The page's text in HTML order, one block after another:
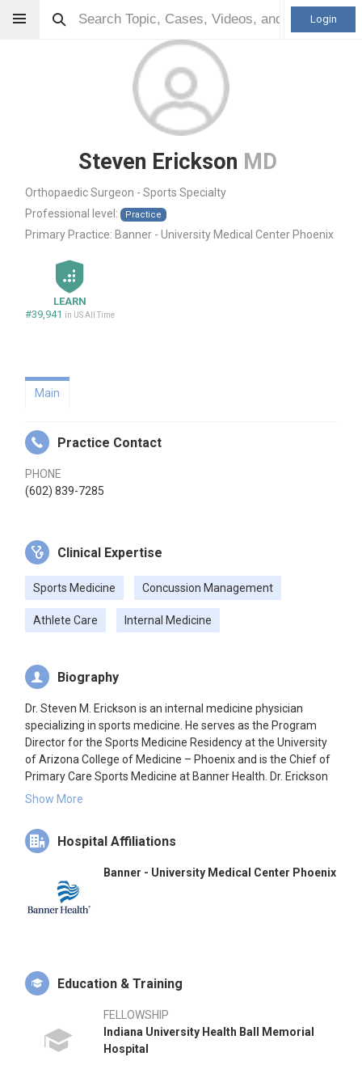
Login
Steven Erickson MD
Orthopaedic Surgeon - Sports Specialty
Professional level:
Practice
Primary Practice: Banner - University Medical Center Phoenix
LEARN
#39,941 in US All Time
Main
Practice Contact
PHONE
(602) 839-7285
Clinical Expertise
Sports Medicine Concussion Management
Athlete Care Internal Medicine
Biography
Dr. Steven M. Erickson is an internal medicine physician
specializing in sports medicine. He serves as the Program
Director for the Sports Medicine Residency at the University
of Arizona College of Medicine – Phoenix and is the Chief of
Primary Care Sports Medicine at Banner Health. Dr. Erickson
has extensive experience as a team physician, including roles
Show More
Hospital Affiliations
Banner - University Medical Center Phoenix
Education & Training
FELLOWSHIP
Indiana University Health Ball Memorial
Hospital